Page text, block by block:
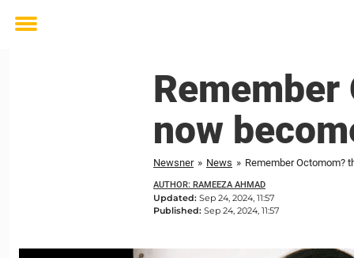
Toggle
now
Newsner » News » Remember Octomom?
AUTHOR: RAMEEZA AHMAD
Updated: Sep 24, 2024, 11:57
Published: Sep 24, 2024, 11:57